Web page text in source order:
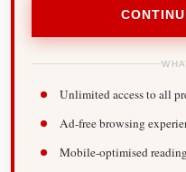
Unlimited access to all
Ad-free browsing
Mobile-optimised